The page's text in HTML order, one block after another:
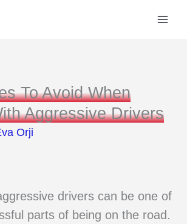
To Avoid When
Aggressive Drivers
Orji
drivers can be one of
parts of being on the road.